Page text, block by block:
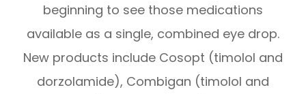
beginning to see those medications
available as a single, combined eye drop.
New products include Cosopt (timolol and
dorzolamide), Combigan (timolol and